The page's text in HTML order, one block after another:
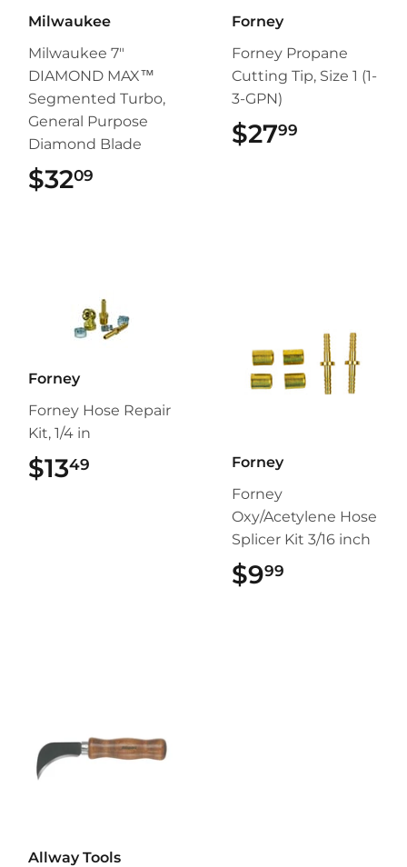
Milwaukee
Milwaukee 7"
DIAMOND MAX™
Segmented Turbo,
General Purpose
Diamond Blade
$3209
Forney
Forney Propane
Cutting Tip, Size 1 (1-
3-GPN)
$2799
Forney
Forney Hose Repair
Kit, 1/4 in
$1349
Forney
Forney
Oxy/Acetylene Hose
Splicer Kit 3/16 inch
$999
Allway Tools